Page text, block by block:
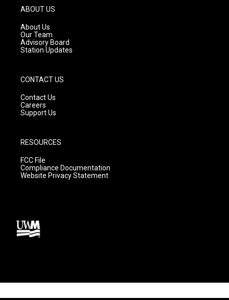
g
r
a
m
ABOUT US
About Us
Our Team
Advisory Board
Station Updates
CONTACT US
Contact Us
Careers
Support Us
RESOURCES
FCC File
Compliance Documentation
Website Privacy Statement